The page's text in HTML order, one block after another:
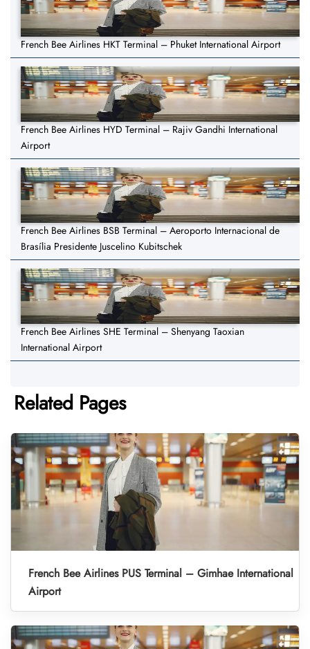
French Bee Airlines HKT Terminal – Phuket International Airport
French Bee Airlines HYD Terminal – Rajiv Gandhi International
Airport
French Bee Airlines BSB Terminal – Aeroporto Internacional de
Brasília Presidente Juscelino Kubitschek
French Bee Airlines SHE Terminal – Shenyang Taoxian
International Airport
Related Pages
French Bee Airlines PUS Terminal – Gimhae International
Airport